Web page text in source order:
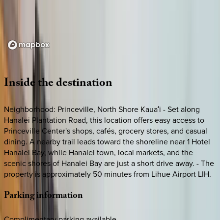
Loading map...
Insidethedestination
Neighborhood: Princeville, North Shore Kauaʻi - Set along
Hanalei Plantation Road, this location offers easy access to
Princeville Center's shops, cafés, grocery stores, and casual
dining. A nearby trail leads toward the shoreline near 1 Hotel
Hanalei Bay, while Hanalei town, local markets, and the
scenic shores of Hanalei Bay are just a short drive away. - The
property is approximately 50 minutes from Lihue Airport LIH.
Parkinginformation